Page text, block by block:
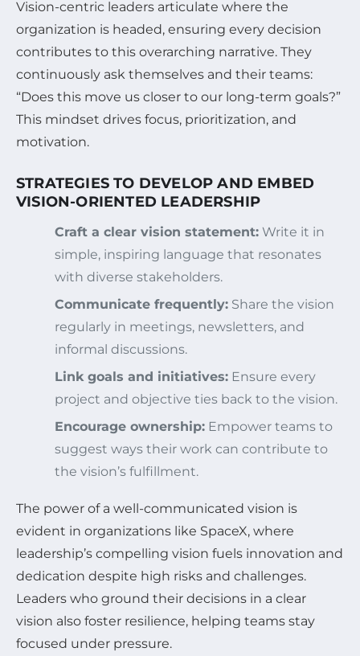
Vision-centric leaders articulate where the
organization is headed, ensuring every decision
contributes to this overarching narrative. They
continuously ask themselves and their teams:
“Does this move us closer to our long-term goals?”
This mindset drives focus, prioritization, and
motivation.
STRATEGIES TO DEVELOP AND EMBED
VISION-ORIENTED LEADERSHIP
Craft a clear vision statement: Write it in
simple, inspiring language that resonates
with diverse stakeholders.
Communicate frequently: Share the vision
regularly in meetings, newsletters, and
informal discussions.
Link goals and initiatives: Ensure every
project and objective ties back to the vision.
Encourage ownership: Empower teams to
suggest ways their work can contribute to
the vision’s fulfillment.
The power of a well-communicated vision is
evident in organizations like SpaceX, where
leadership’s compelling vision fuels innovation and
dedication despite high risks and challenges.
Leaders who ground their decisions in a clear
vision also foster resilience, helping teams stay
focused under pressure.